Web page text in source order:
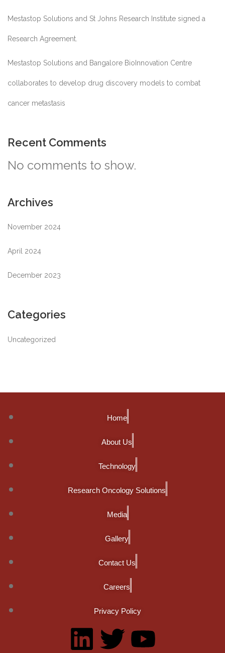
Mestastop Solutions and St Johns Research Institute signed a
Research Agreement.
Mestastop Solutions and Bangalore BioInnovation Centre
collaborates to develop drug discovery models to combat
cancer metastasis
Recent Comments
No comments to show.
Archives
November 2024
April 2024
December 2023
Categories
Uncategorized
Home
About Us
Technology
Research Oncology Solutions
Media
Gallery
Contact Us
Careers
Privacy Policy